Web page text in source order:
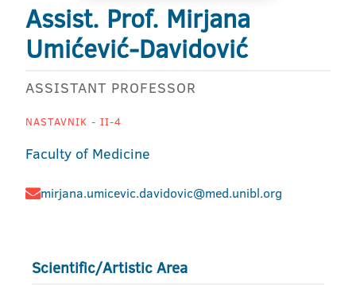
Assist. Prof. Mirjana
Umićević-Davidović
ASSISTANT PROFESSOR
NASTAVNIK - II-4
Faculty of Medicine
mirjana.umicevic.davidovic@med.unibl.org
Scientific/Artistic Area